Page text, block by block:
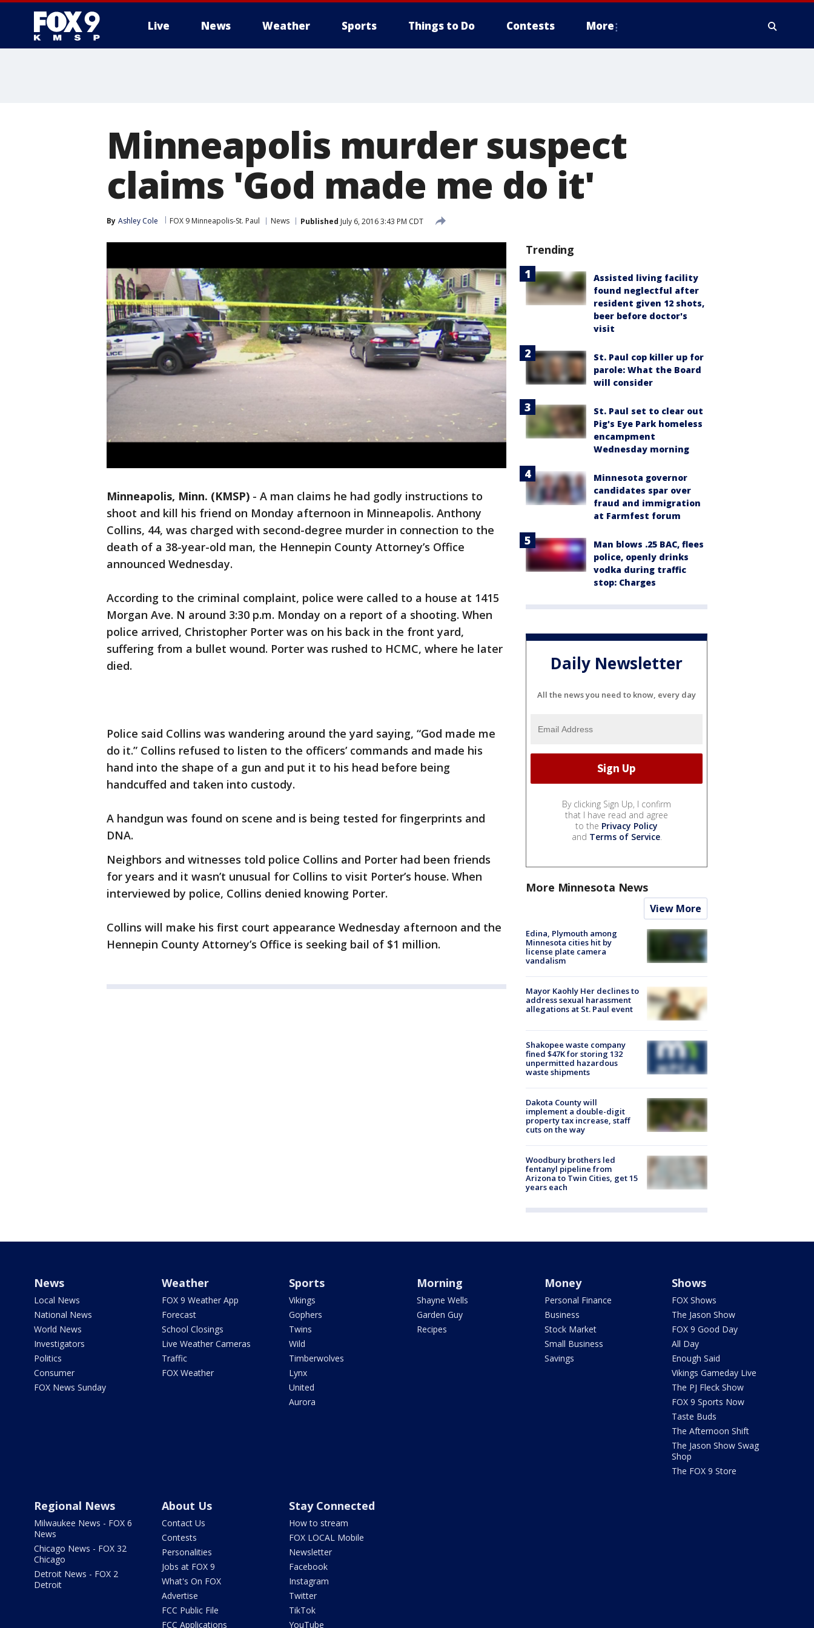
Live News Weather Sports Things to Do Contests More
Minneapolis murder suspect
claims 'God made me do it'
By Ashley Cole FOX 9 Minneapolis-St. Paul News Published July 6, 2016 3:43 PM CDT
Minneapolis, Minn. (KMSP) - A man claims he had godly instructions to
shoot and kill his friend on Monday afternoon in Minneapolis. Anthony
Collins, 44, was charged with second-degree murder in connection to the
death of a 38-year-old man, the Hennepin County Attorney’s Office
announced Wednesday.
According to the criminal complaint, police were called to a house at 1415
Morgan Ave. N around 3:30 p.m. Monday on a report of a shooting. When
police arrived, Christopher Porter was on his back in the front yard,
suffering from a bullet wound. Porter was rushed to HCMC, where he later
died.
Police said Collins was wandering around the yard saying, “God made me
do it.” Collins refused to listen to the officers’ commands and made his
hand into the shape of a gun and put it to his head before being
handcuffed and taken into custody.
A handgun was found on scene and is being tested for fingerprints and
DNA.
Neighbors and witnesses told police Collins and Porter had been friends
for years and it wasn’t unusual for Collins to visit Porter’s house. When
interviewed by police, Collins denied knowing Porter.
Collins will make his first court appearance Wednesday afternoon and the
Hennepin County Attorney’s Office is seeking bail of $1 million.
Trending
Assisted living facility
found neglectful after
resident given 12 shots,
beer before doctor's
visit
St. Paul cop killer up for
parole: What the Board
will consider
St. Paul set to clear out
Pig's Eye Park homeless
encampment
Wednesday morning
Minnesota governor
candidates spar over
fraud and immigration
at Farmfest forum
Man blows .25 BAC, flees
police, openly drinks
vodka during traffic
stop: Charges
Daily Newsletter
All the news you need to know, every day
By clicking Sign Up, I confirm
that I have read and agree
to the Privacy Policy
and Terms of Service.
More Minnesota News
View More
Edina, Plymouth among
Minnesota cities hit by
license plate camera
vandalism
Mayor Kaohly Her declines to
address sexual harassment
allegations at St. Paul event
Shakopee waste company
fined $47K for storing 132
unpermitted hazardous
waste shipments
Dakota County will
implement a double-digit
property tax increase, staff
cuts on the way
Woodbury brothers led
fentanyl pipeline from
Arizona to Twin Cities, get 15
years each
News
Local News
National News
World News
Investigators
Politics
Consumer
FOX News Sunday
Weather
FOX 9 Weather App
Forecast
School Closings
Live Weather Cameras
Traffic
FOX Weather
Sports
Vikings
Gophers
Twins
Wild
Timberwolves
Lynx
United
Aurora
Morning
Shayne Wells
Garden Guy
Recipes
Money
Personal Finance
Business
Stock Market
Small Business
Savings
Shows
FOX Shows
The Jason Show
FOX 9 Good Day
All Day
Enough Said
Vikings Gameday Live
The PJ Fleck Show
FOX 9 Sports Now
Taste Buds
The Afternoon Shift
The Jason Show Swag
Shop
The FOX 9 Store
Regional News
Milwaukee News - FOX 6
News
Chicago News - FOX 32
Chicago
Detroit News - FOX 2
Detroit
About Us
Contact Us
Contests
Personalities
Jobs at FOX 9
What's On FOX
Advertise
FCC Public File
FCC Applications
Stay Connected
How to stream
FOX LOCAL Mobile
Newsletter
Facebook
Instagram
Twitter
TikTok
YouTube